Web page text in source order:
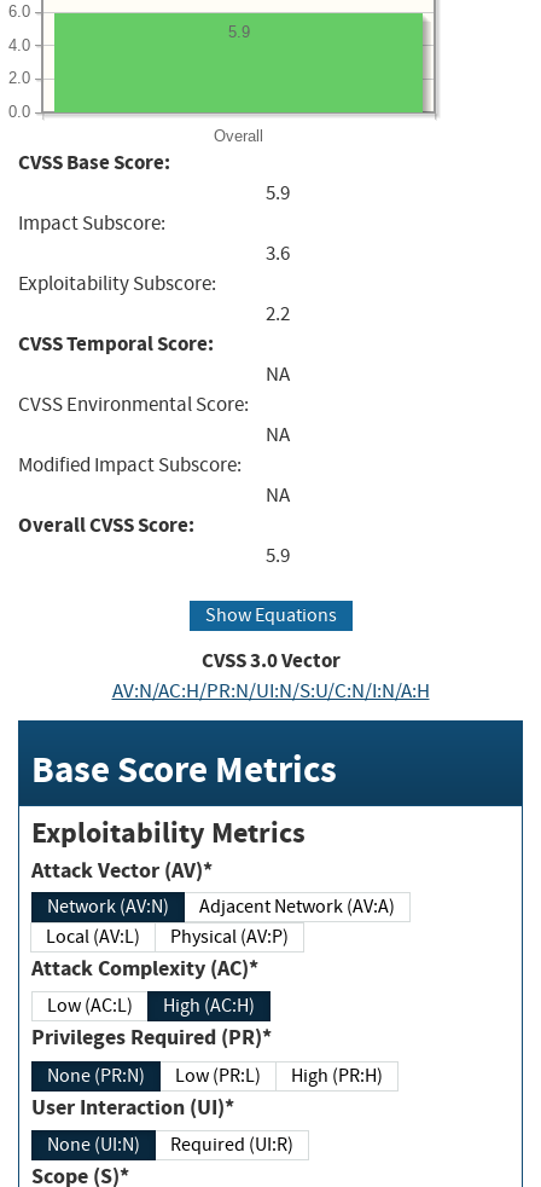
Overall
0.0
2.0
4.0
6.0
5.9
CVSS Base Score:
5.9
Impact Subscore:
3.6
Exploitability Subscore:
2.2
CVSS Temporal Score:
NA
CVSS Environmental Score:
NA
Modified Impact Subscore:
NA
Overall CVSS Score:
5.9
Show Equations
CVSS3.0Vector
AV:N/AC:H/PR:N/UI:N/S:U/C:N/I:N/A:H
Base Score Metrics
Exploitability Metrics
Attack Vector (AV)*
Network (AV:N)
Adjacent Network (AV:A)
Local (AV:L)
Physical (AV:P)
Attack Complexity (AC)*
Low (AC:L) High (AC:H)
Privileges Required (PR)*
None (PR:N) Low (PR:L) High (PR:H)
User Interaction (UI)*
None (UI:N) Required (UI:R)
Scope (S)*